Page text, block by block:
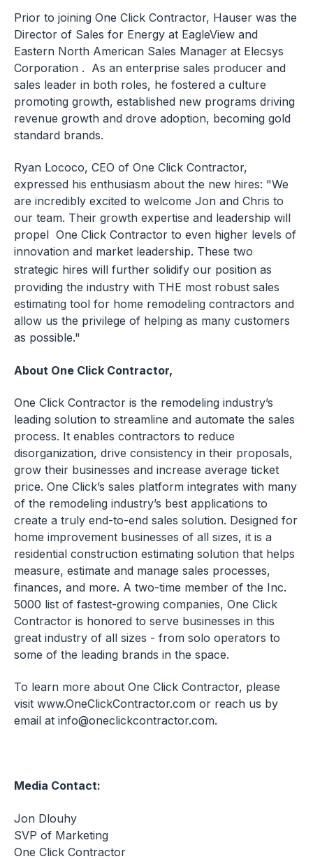
Prior to joining One Click Contractor, Hauser was the
Director of Sales for Energy at EagleView and
Eastern North American Sales Manager at Elecsys
Corporation . As an enterprise sales producer and
sales leader in both roles, he fostered a culture
promoting growth, established new programs driving
revenue growth and drove adoption, becoming gold
standard brands.
Ryan Lococo, CEO of One Click Contractor,
expressed his enthusiasm about the new hires: "We
are incredibly excited to welcome Jon and Chris to
our team. Their growth expertise and leadership will
propel One Click Contractor to even higher levels of
innovation and market leadership. These two
strategic hires will further solidify our position as
providing the industry with THE most robust sales
estimating tool for home remodeling contractors and
allow us the privilege of helping as many customers
as possible."
About One Click Contractor,
One Click Contractor is the remodeling industry’s
leading solution to streamline and automate the sales
process. It enables contractors to reduce
disorganization, drive consistency in their proposals,
grow their businesses and increase average ticket
price. One Click’s sales platform integrates with many
of the remodeling industry’s best applications to
create a truly end-to-end sales solution. Designed for
home improvement businesses of all sizes, it is a
residential construction estimating solution that helps
measure, estimate and manage sales processes,
finances, and more. A two-time member of the Inc.
5000 list of fastest-growing companies, One Click
Contractor is honored to serve businesses in this
great industry of all sizes - from solo operators to
some of the leading brands in the space.
To learn more about One Click Contractor, please
visit www.OneClickContractor.com or reach us by
email at info@oneclickcontractor.com.
Media Contact:
Jon Dlouhy
SVP of Marketing
One Click Contractor